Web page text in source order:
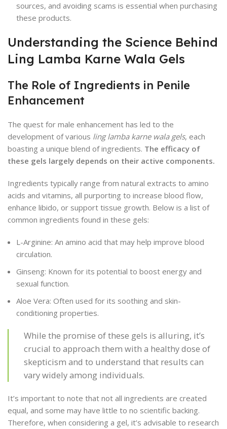
sources, and avoiding scams is essential when purchasing
these products.
Understanding the Science Behind
Ling Lamba Karne Wala Gels
The Role of Ingredients in Penile
Enhancement
The quest for male enhancement has led to the
development of various ling lamba karne wala gels, each
boasting a unique blend of ingredients. The efficacy of
these gels largely depends on their active components.
Ingredients typically range from natural extracts to amino
acids and vitamins, all purporting to increase blood flow,
enhance libido, or support tissue growth. Below is a list of
common ingredients found in these gels:
L-Arginine: An amino acid that may help improve blood
circulation.
Ginseng: Known for its potential to boost energy and
sexual function.
Aloe Vera: Often used for its soothing and skin-
conditioning properties.
While the promise of these gels is alluring, it’s
crucial to approach them with a healthy dose of
skepticism and to understand that results can
vary widely among individuals.
It’s important to note that not all ingredients are created
equal, and some may have little to no scientific backing.
Therefore, when considering a gel, it’s advisable to research